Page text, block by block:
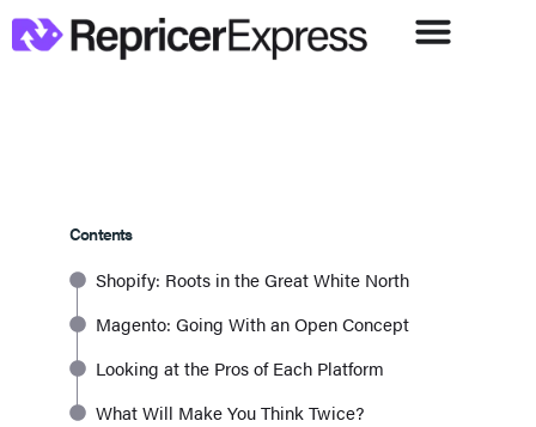
Contents
Shopify: Roots in the Great White North
Magento: Going With an Open Concept
Looking at the Pros of Each Platform
What Will Make You Think Twice?